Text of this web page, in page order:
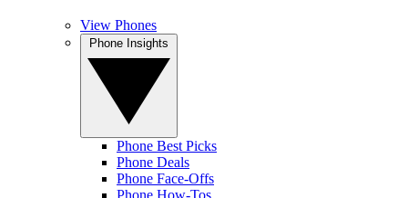
View Phones
Phone Best Picks
Phone Deals
Phone Face-Offs
Phone How-Tos